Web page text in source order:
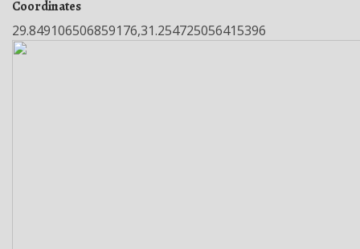
Coordinates
29.849106506859176,31.254725056415396